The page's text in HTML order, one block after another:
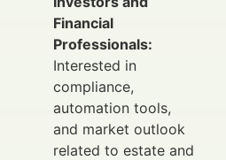
Financial
Professionals:
Interested in
compliance,
automation tools,
and market outlook
related to estate and